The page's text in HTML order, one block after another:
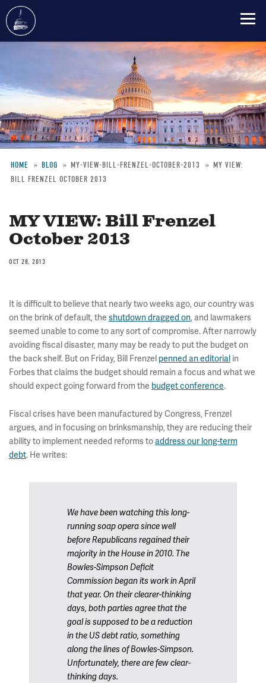
content
Breadcrumb
HOME BLOG MY-VIEW-BILL-FRENZEL-OCTOBER-2013
MY VIEW:
BILL FRENZEL OCTOBER 2013
MY VIEW: Bill Frenzel
October 2013
OCT 28, 2013
It is difficult to believe that nearly two weeks ago, our country was
on the brink of default, the shutdown dragged on, and lawmakers
seemed unable to come to any sort of compromise. After narrowly
avoiding fiscal disaster, many may be ready to put the budget on
the back shelf. But on Friday, Bill Frenzel penned an editorial in
Forbes that claims the budget should remain a focus and what we
should expect going forward from the budget conference.
Fiscal crises have been manufactured by Congress, Frenzel
argues, and in focusing on brinksmanship, they are reducing their
ability to implement needed reforms toaddress our long-term
debt. He writes:
We have been watching this long-
running soap opera since well
before Republicans regained their
majority in the House in 2010. The
Bowles-Simpson Deficit
Commission began its work in April
that year. On their clearer-thinking
days, both parties agree that the
goal is supposed to be a reduction
in the US debt ratio, something
along the lines of Bowles-Simpson.
Unfortunately, there are few clear-
thinking days.